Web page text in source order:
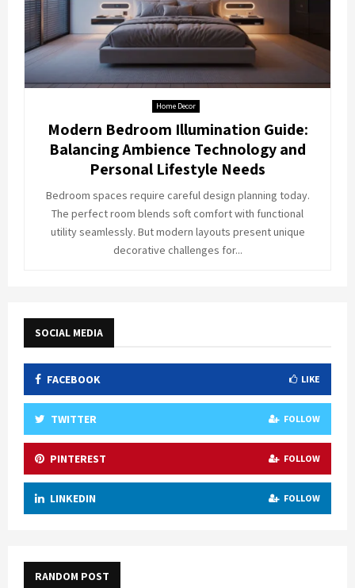
Home Decor
Modern Bedroom Illumination Guide:
Balancing Ambience Technology and
Personal Lifestyle Needs
Bedroom spaces require careful design planning today.
The perfect room blends soft comfort with functional
utility seamlessly. But modern layouts present unique
decorative challenges for...
SOCIAL MEDIA
FACEBOOK LIKE
TWITTER FOLLOW
PINTEREST FOLLOW
LINKEDIN FOLLOW
RANDOM POST